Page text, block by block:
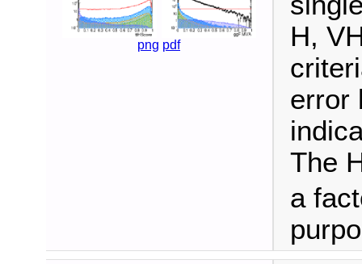
png pdf
H,
error
The
a